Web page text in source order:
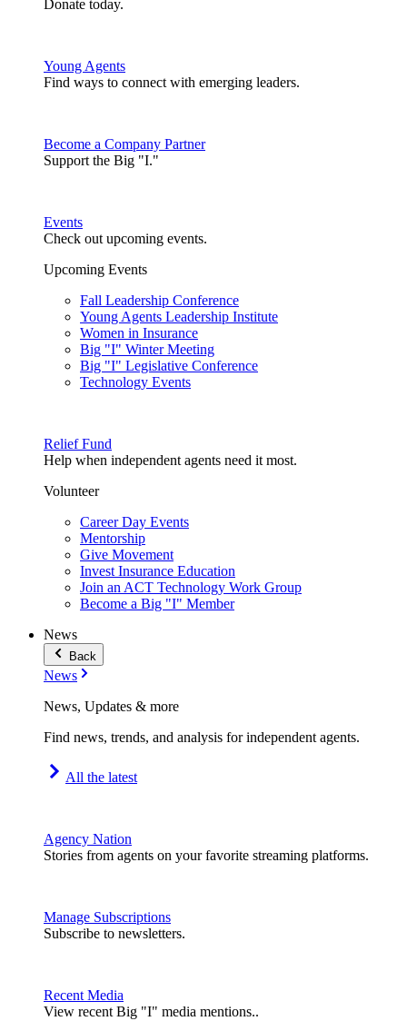
Donate today.
Young Agents
Find ways to connect with emerging leaders.
Become a Company Partner
Support the Big "I."
Events
Check out upcoming events.
Upcoming Events
Fall Leadership Conference
Young Agents Leadership Institute
Women in Insurance
Big "I" Winter Meeting
Big "I" Legislative Conference
Technology Events
Relief Fund
Help when independent agents need it most.
Volunteer
Career Day Events
Mentorship
Give Movement
Invest Insurance Education
Join an ACT Technology Work Group
Become a Big "I" Member
News
Back
News
News, Updates & more
Find news, trends, and analysis for independent agents.
All the latest
Agency Nation
Stories from agents on your favorite streaming platforms.
Manage Subscriptions
Subscribe to newsletters.
Recent Media
View recent Big "I" media mentions..